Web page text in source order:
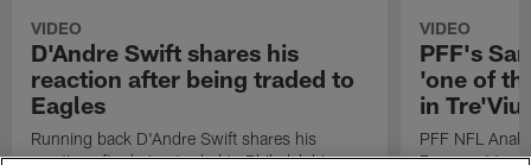
VIDEO
D'Andre Swift shares his
reaction after being traded to
Eagles
Running back D'Andre Swift shares his
reaction after being traded to Philadelphia
VIDEO
PFF's
'one of
in
PFF NFL
Rams got